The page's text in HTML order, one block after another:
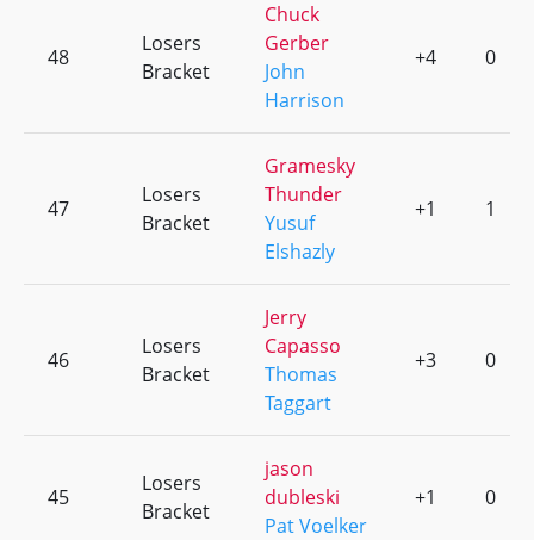
48
Losers
Bracket
Chuck
Gerber
John
Harrison
+4 0
47
Losers
Bracket
Gramesky
Thunder
Yusuf
Elshazly
+1 1
46
Losers
Bracket
Jerry
Capasso
Thomas
Taggart
+3 0
45
Losers
Bracket
jason
dubleski
Pat Voelker
+1 0